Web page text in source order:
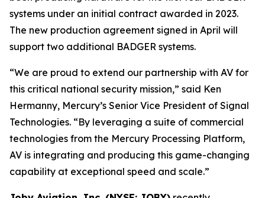
systems under an initial contract awarded in 2023.
The new production agreement signed in April will
support two additional BADGER systems.
“We are proud to extend our partnership with AV for
this critical national security mission,” said Ken
Hermanny, Mercury’s Senior Vice President of Signal
Technologies. “By leveraging a suite of commercial
technologies from the Mercury Processing Platform,
AV is integrating and producing this game-changing
capability at exceptional speed and scale.”